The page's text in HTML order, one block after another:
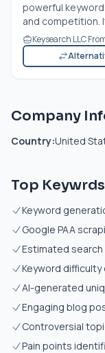
powerful
and competition.
Keysearch LLC
Company
Country:United
Top
Keyword
Google PAA
Estimated search
Keyword
AI-generated
Engaging blog
Controversial
Pain points